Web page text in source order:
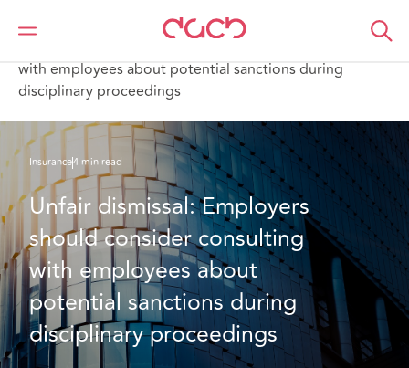
DAC Beachcroft
What we think
with employees about potential sanctions during
disciplinary proceedings
Insurance4 min read
Unfair dismissal: Employers
should consider consulting
with employees about
potential sanctions during
disciplinary proceedings